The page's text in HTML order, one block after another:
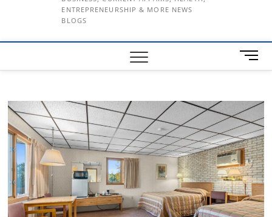
ENTREPRENEURSHIP & MORE NEWS
BLOGS
M
e
B
u
t
t
o
n